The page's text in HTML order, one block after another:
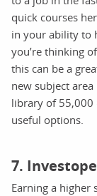
quick courses
in your ability to
you’re thinking
this can be a
new subject
library of 55,000
useful options.
7.
Earning a higher